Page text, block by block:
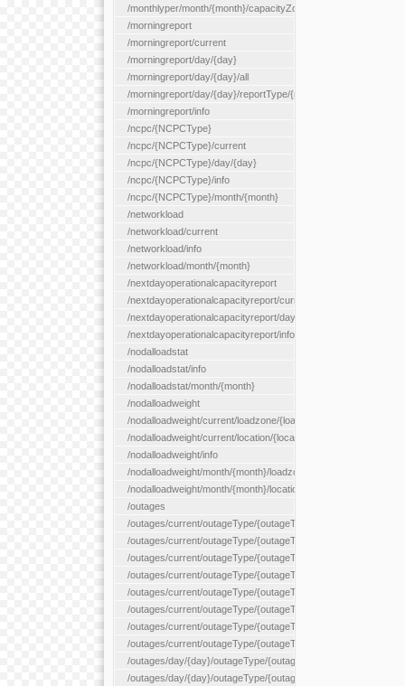
/monthlyper/month/{month}/capacityZone/{capacityZoneId}
/morningreport
/morningreport/current
/morningreport/day/{day}
/morningreport/day/{day}/all
/morningreport/day/{day}/reportType/{reportType}
/morningreport/info
/ncpc/{NCPCType}
/ncpc/{NCPCType}/current
/ncpc/{NCPCType}/day/{day}
/ncpc/{NCPCType}/info
/ncpc/{NCPCType}/month/{month}
/networkload
/networkload/current
/networkload/info
/networkload/month/{month}
/nextdayoperationalcapacityreport
/nextdayoperationalcapacityreport/current
/nextdayoperationalcapacityreport/day/{day}
/nextdayoperationalcapacityreport/info
/nodalloadstat
/nodalloadstat/info
/nodalloadstat/month/{month}
/nodalloadweight
/nodalloadweight/current/loadzone/{loadZoneId}
/nodalloadweight/current/location/{locationId}
/nodalloadweight/info
/nodalloadweight/month/{month}/loadzone/{loadZoneId}
/nodalloadweight/month/{month}/location/{locationId}
/outages
/outages/current/outageType/{outageType}
/outages/current/outageType/{outageType}/company/
/outages/current/outageType/{outageType}/equipType/
/outages/current/outageType/{outageType}/flags/{flags}
/outages/current/outageType/{outageType}/plannedDay/
/outages/current/outageType/{outageType}/requestType/
/outages/current/outageType/{outageType}/station/{station}
/outages/current/outageType/{outageType}/status/{status}
/outages/day/{day}/outageType/{outageType}
/outages/day/{day}/outageType/{outageType}/company/